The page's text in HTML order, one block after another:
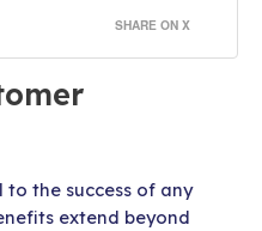
SHARE ON X
the success of any
extend beyond